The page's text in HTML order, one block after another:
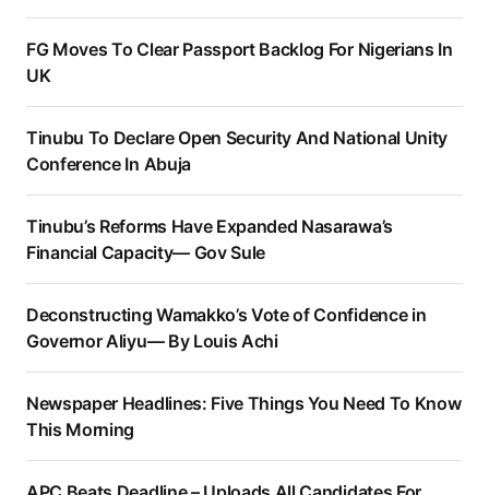
FG Moves To Clear Passport Backlog For Nigerians In
UK
Tinubu To Declare Open Security And National Unity
Conference In Abuja
Tinubu’s Reforms Have Expanded Nasarawa’s
Financial Capacity— Gov Sule
Deconstructing Wamakko’s Vote of Confidence in
Governor Aliyu— By Louis Achi
Newspaper Headlines: Five Things You Need To Know
This Morning